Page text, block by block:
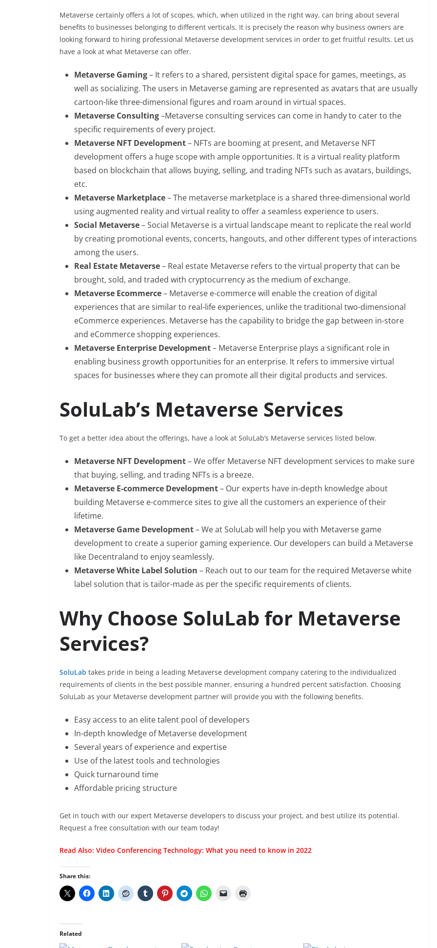
Metaverse certainly offers a lot of scopes, which, when utilized in the right way, can bring about several
benefits to businesses belonging to different verticals. It is precisely the reason why business owners are
looking forward to hiring professional Metaverse development services in order to get fruitful results. Let us
have a look at what Metaverse can offer.
Metaverse Gaming– It refers to a shared, persistent digital space for games, meetings, as
well as socializing. The users in Metaverse gaming are represented as avatars that are usually
cartoon-like three-dimensional figures and roam around in virtual spaces.
Metaverse Consulting–Metaverse consulting services can come in handy to cater to the
specific requirements of every project.
Metaverse NFT Development– NFTs are booming at present, and Metaverse NFT
development offers a huge scope with ample opportunities. It is a virtual reality platform
based on blockchain that allows buying, selling, and trading NFTs such as avatars, buildings,
etc.
Metaverse Marketplace– The metaverse marketplace is a shared three-dimensional world
using augmented reality and virtual reality to offer a seamless experience to users.
Social Metaverse– Social Metaverse is a virtual landscape meant to replicate the real world
by creating promotional events, concerts, hangouts, and other different types of interactions
among the users.
Real Estate Metaverse– Real estate Metaverse refers to the virtual property that can be
brought, sold, and traded with cryptocurrency as the medium of exchange.
Metaverse Ecommerce– Metaverse e-commerce will enable the creation of digital
experiences that are similar to real-life experiences, unlike the traditional two-dimensional
eCommerce experiences. Metaverse has the capability to bridge the gap between in-store
and eCommerce shopping experiences.
Metaverse Enterprise Development– Metaverse Enterprise plays a significant role in
enabling business growth opportunities for an enterprise. It refers to immersive virtual
spaces for businesses where they can promote all their digital products and services.
SoluLab’s Metaverse Services
To get a better idea about the offerings, have a look at SoluLab’s Metaverse services listed below.
Metaverse NFT Development– We offer Metaverse NFT development services to make sure
that buying, selling, and trading NFTs is a breeze.
Metaverse E-commerce Development– Our experts have in-depth knowledge about
building Metaverse e-commerce sites to give all the customers an experience of their
lifetime.
Metaverse Game Development– We at SoluLab will help you with Metaverse game
development to create a superior gaming experience. Our developers can build a Metaverse
like Decentraland to enjoy seamlessly.
Metaverse White Label Solution – Reach out to our team for the required Metaverse white
label solution that is tailor-made as per the specific requirements of clients.
Why Choose SoluLab for Metaverse
Services?
SoluLab takes pride in being a leading Metaverse development company catering to the individualized
requirements of clients in the best possible manner, ensuring a hundred percent satisfaction. Choosing
SoluLab as your Metaverse development partner will provide you with the following benefits.
Easy access to an elite talent pool of developers
In-depth knowledge of Metaverse development
Several years of experience and expertise
Use of the latest tools and technologies
Quick turnaround time
Affordable pricing structure
Get in touch with our expert Metaverse developers to discuss your project, and best utilize its potential.
Request a free consultation with our team today!
Read Also: Video Conferencing Technology: What you need to know in 2022
Share this:
Related